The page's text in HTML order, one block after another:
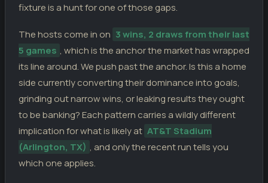
Georgia
fixture is a hunt for one of those gaps.
The hosts come in on 3 wins, 2 draws from their last
5 games , which is the anchor the market has wrapped
its line around. We push past the anchor. Is this a home
side currently converting their dominance into goals,
grinding out narrow wins, or leaking results they ought
to be banking? Each pattern carries a wildly different
implication for what is likely at AT&T Stadium
(Arlington, TX) , and only the recent run tells you
which one applies.